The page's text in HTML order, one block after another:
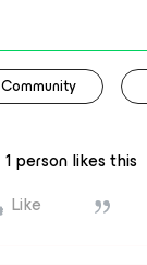
Community
1 person likes this
Like